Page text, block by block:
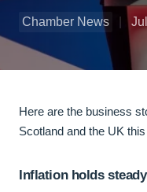
Chamber News
Here are the business
Scotland and the UK
Inflation holds